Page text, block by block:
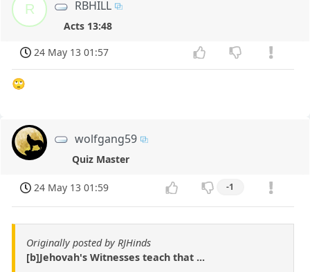
R RBHILL
Acts 13:48
24 May 13 01:57
🙄
wolfgang59
Quiz Master
24 May 13 01:59 -1
Originally posted by RJHinds
[b]Jehovah's Witnesses teach that ...